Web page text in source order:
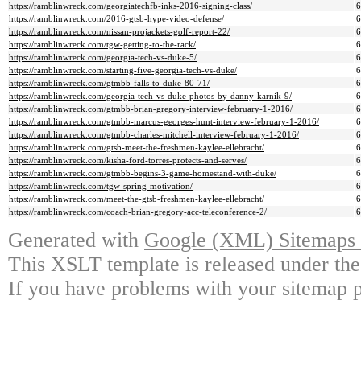
https://ramblinwreck.com/georgiatechfb-inks-2016-signing-class/
https://ramblinwreck.com/2016-gtsb-hype-video-defense/
https://ramblinwreck.com/nissan-projackets-golf-report-22/
https://ramblinwreck.com/tgw-getting-to-the-rack/
https://ramblinwreck.com/georgia-tech-vs-duke-5/
https://ramblinwreck.com/starting-five-georgia-tech-vs-duke/
https://ramblinwreck.com/gtmbb-falls-to-duke-80-71/
https://ramblinwreck.com/georgia-tech-vs-duke-photos-by-danny-karnik-9/
https://ramblinwreck.com/gtmbb-brian-gregory-interview-february-1-2016/
https://ramblinwreck.com/gtmbb-marcus-georges-hunt-interview-february-1-2016/
https://ramblinwreck.com/gtmbb-charles-mitchell-interview-february-1-2016/
https://ramblinwreck.com/gtsb-meet-the-freshmen-kaylee-ellebracht/
https://ramblinwreck.com/kisha-ford-torres-protects-and-serves/
https://ramblinwreck.com/gtmbb-begins-3-game-homestand-with-duke/
https://ramblinwreck.com/tgw-spring-motivation/
https://ramblinwreck.com/meet-the-gtsb-freshmen-kaylee-ellebracht/
https://ramblinwreck.com/coach-brian-gregory-acc-teleconference-2/
Generated with Google (XML)
This XSLT template is released under
If you have problems with your sitemap